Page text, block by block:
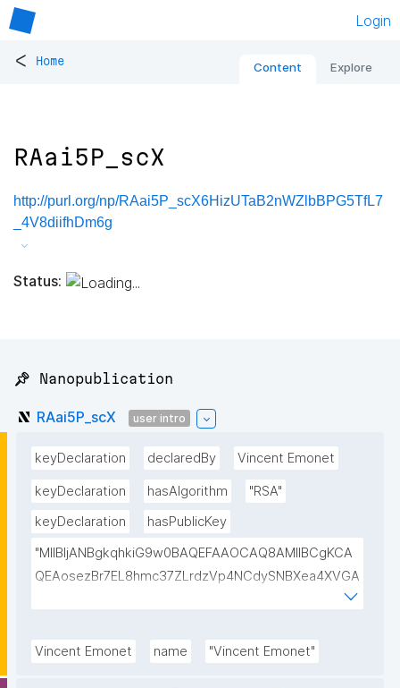
Login
< Home Content Explore
RAai5P_scX
http://purl.org/np/RAai5P_scX6HizUTaB2nWZlbBPG5TfL7
_4V8diifhDm6g
Status:
📌 Nanopublication
RAai5P_scX user intro
keyDeclaration declaredBy Vincent Emonet
keyDeclaration hasAlgorithm
"RSA"
keyDeclaration
hasPublicKey
"MIIBIjANBgkqhkiG9w0BAQEFAAOCAQ8AMIIBCgKCA
QEAosezBr7EL8hmc37ZLrdzVp4NCdySNBXea4XVGA
L+VShZHBVqieekQQP+h+3EbBPoZ3Y2NrQUcwHbFY4
4qwY+Mn58Gtfse954zcpqgPST5HD1x0Wfi7aFiROd
Vincent Emonet name "Vincent Emonet"